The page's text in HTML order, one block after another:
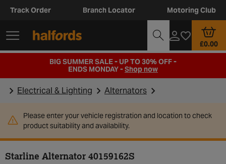
Track Order Branch Locator Motoring Club
£0.00
BIG SUMMER SALE - UP TO 30% OFF -
ENDS MONDAY -Shop now
Electrical & Lighting Alternators
Please enter your vehicle registration and location to check
product suitability and availability.
Starline Alternator 40159162S